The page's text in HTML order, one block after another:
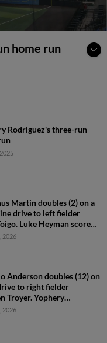
home run
Rodriguez's three-run
Martin doubles (2) on a
drive to left fielder
Luke Heyman scores.
Rodriguez to 3rd.
2026
Anderson doubles (12) on
to right fielder
Troyer. Yophery
scores.
2026